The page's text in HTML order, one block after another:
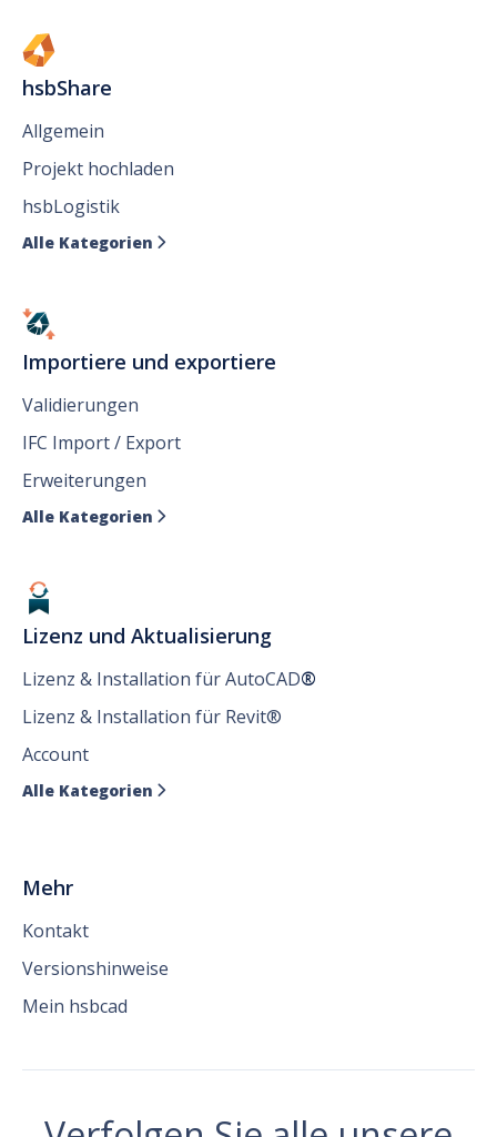
hsbShare
Allgemein
Projekt hochladen
hsbLogistik
Alle Kategorien 
Importiere und exportiere
Validierungen
IFC Import / Export
Erweiterungen
Alle Kategorien 
Lizenz und Aktualisierung
Lizenz & Installation für AutoCAD®
Lizenz & Installation für Revit®
Account
Alle Kategorien 
Mehr
Kontakt
Versionshinweise
Mein hsbcad